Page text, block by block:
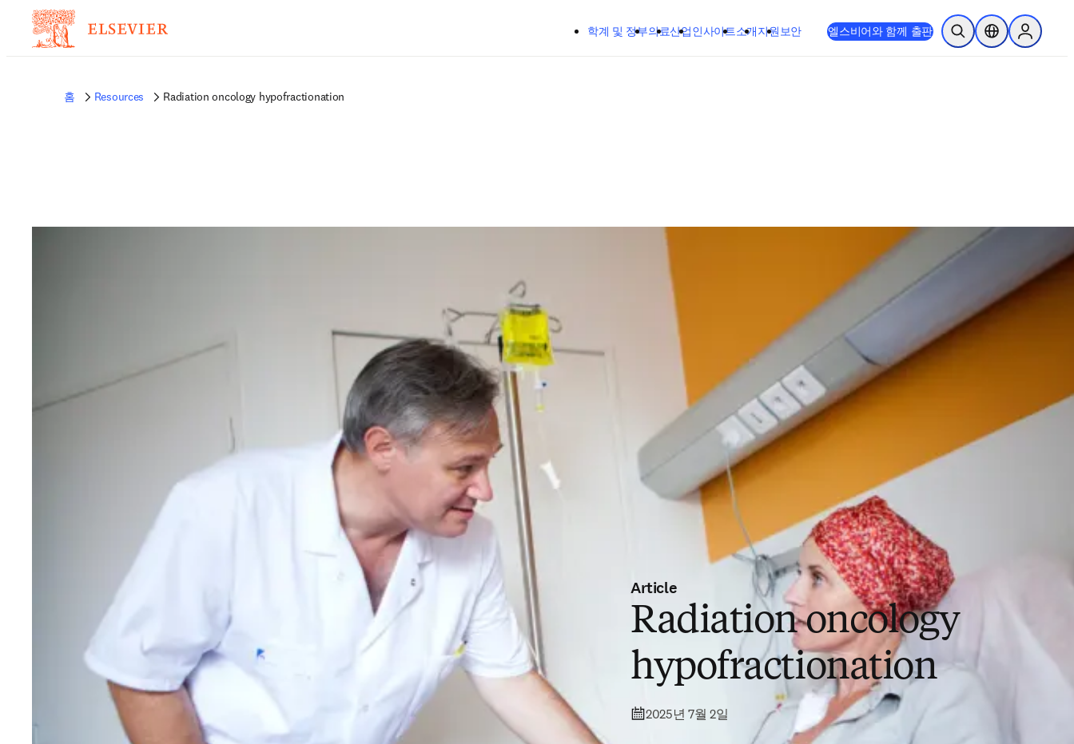
학계 및 정부의료산업인사이트소개지원 보안 엘스비어와 함께 출판 검색 열기위치 선택기Sign in to
홈 Resources Radiation oncology hypofractionation
Article
Radiation oncology
hypofractionation
2025년 7월 2일